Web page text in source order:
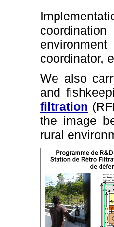
coordinator,
We also
and
filtration
the image
rural